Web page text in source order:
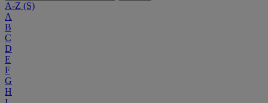
A-Z (S)
A
B
C
D
E
F
G
H